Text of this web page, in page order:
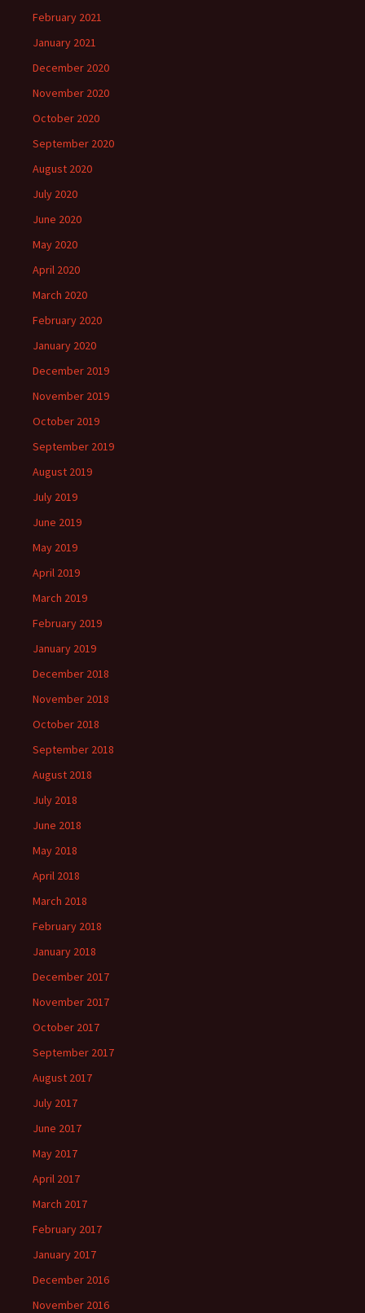
February 2021
January 2021
December 2020
November 2020
October 2020
September 2020
August 2020
July 2020
June 2020
May 2020
April 2020
March 2020
February 2020
January 2020
December 2019
November 2019
October 2019
September 2019
August 2019
July 2019
June 2019
May 2019
April 2019
March 2019
February 2019
January 2019
December 2018
November 2018
October 2018
September 2018
August 2018
July 2018
June 2018
May 2018
April 2018
March 2018
February 2018
January 2018
December 2017
November 2017
October 2017
September 2017
August 2017
July 2017
June 2017
May 2017
April 2017
March 2017
February 2017
January 2017
December 2016
November 2016